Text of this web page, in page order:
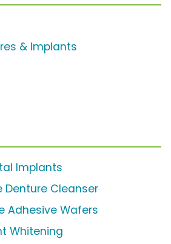
& Implants
Implants
Denture Cleanser
Adhesive Wafers
Whitening